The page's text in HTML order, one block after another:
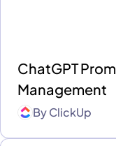
ChatGPT
Management
ByClickUp